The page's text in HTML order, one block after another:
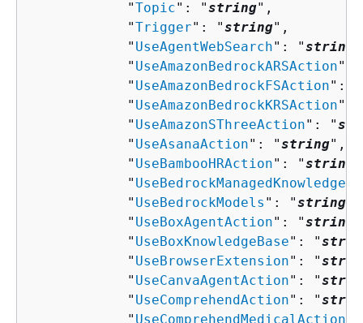
            "
Topic": "string",
            "
Trigger": "string",
            "
UseAgentWebSearch": "string
            "
UseAmazonBedrockARSAction":
            "
UseAmazonBedrockFSAction": "
            "
UseAmazonBedrockKRSAction":
            "
UseAmazonSThreeAction": "
            "
UseAsanaAction": "string",
            "
UseBambooHRAction": "string
            "
            "
UseBedrockModels ": "string
            "
UseBoxAgentAction": "string
            "
UseBoxKnowledgeBase": "
            "
UseBrowserExtension": "
            "
UseCanvaAgentAction": "
            "
UseComprehendAction": "
            "
UseComprehendMedicalAction